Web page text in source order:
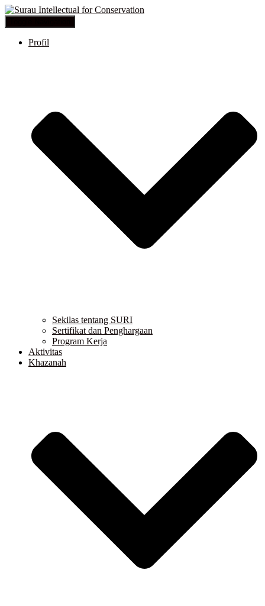
Profil
Sekilas tentang SURI
Sertifikat dan Penghargaan
Program Kerja
Aktivitas
Khazanah